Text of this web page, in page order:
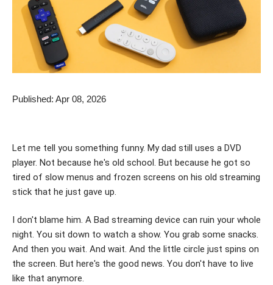
Published: Apr 08, 2026
Let me tell you something funny. My dad still uses a DVD
player. Not because he's old school. But because he got so
tired of slow menus and frozen screens on his old streaming
stick that he just gave up.
I don't blame him. A Bad streaming device can ruin your whole
night. You sit down to watch a show. You grab some snacks.
And then you wait. And wait. And the little circle just spins on
the screen. But here's the good news. You don't have to live
like that anymore.